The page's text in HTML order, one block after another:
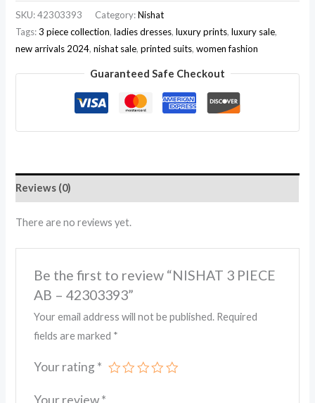
SKU:42303393 Category:Nishat
Tags:3 piece collection,ladies dresses,luxury prints,luxury sale,
new arrivals 2024,nishat sale,printed suits,women fashion
Guaranteed Safe Checkout
Reviews (0)
There are no reviews yet.
Be the first to review “NISHAT 3 PIECE
AB – 42303393”
Your email address will not be published. Required
fields are marked *
Your rating *
Your review*